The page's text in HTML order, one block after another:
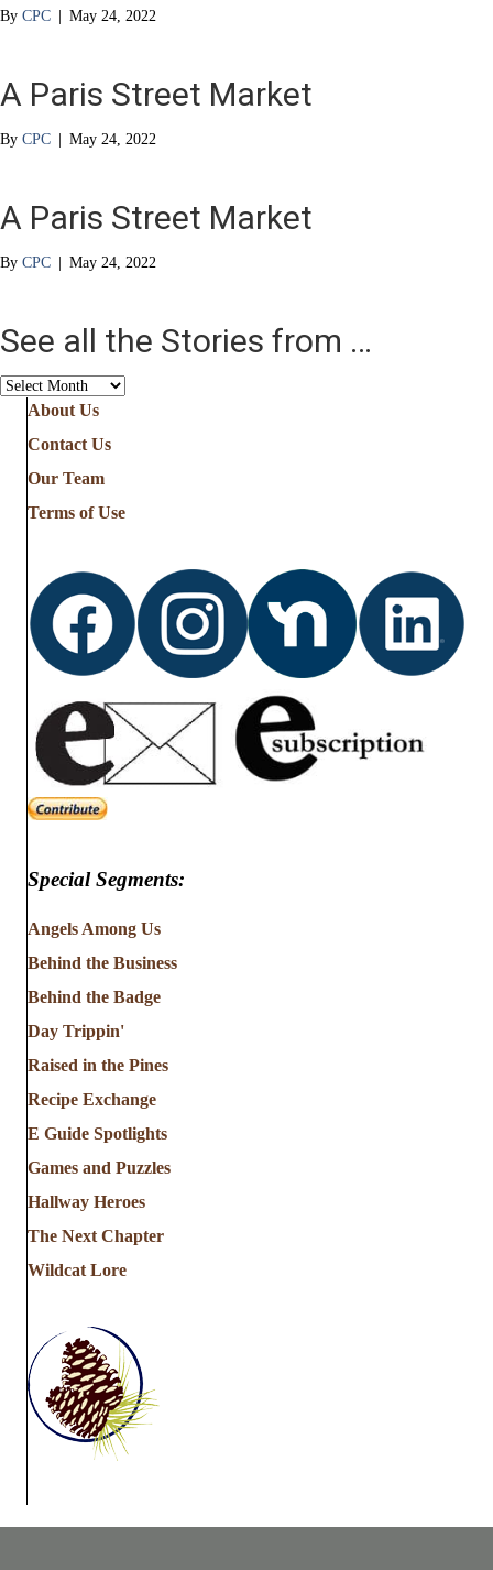
By CPC | May 24, 2022
A Paris Street Market
By CPC | May 24, 2022
A Paris Street Market
By CPC | May 24, 2022
See all the Stories from …
See
Stories
from
About Us
Contact Us
Our Team
Terms of Use
Special Segments:
Angels Among Us
Behind the Business
Behind the Badge
Day Trippin'
Raised in the Pines
Recipe Exchange
E Guide Spotlights
Games and Puzzles
Hallway Heroes
The Next Chapter
Wildcat Lore